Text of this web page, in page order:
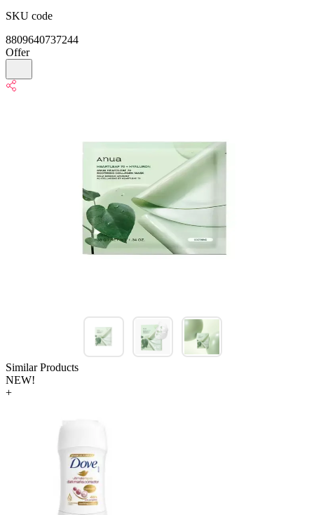
SKU code
8809640737244
Offer
Similar Products
NEW!
+